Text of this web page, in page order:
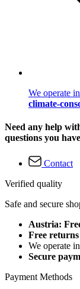
We operate
climate-
Need any help
questions you
Contact
Verified quality
Safe and secure
Austria:
Free returns
We operate
Secure
Payment Methods